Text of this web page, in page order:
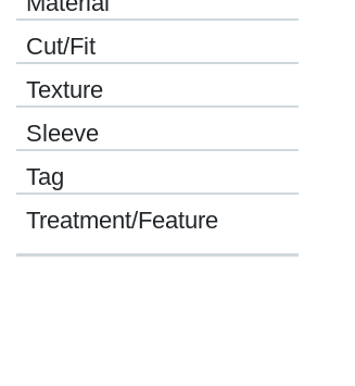
Cut/Fit
Texture
Sleeve
Tag
Treatment/Feature